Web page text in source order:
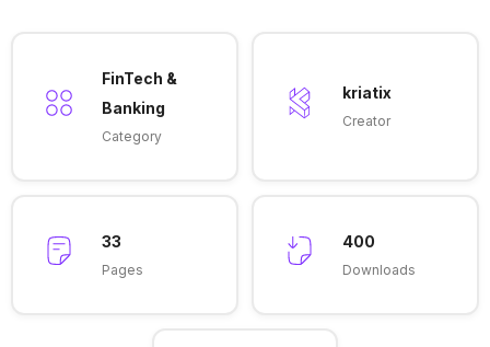
FinTech &
Banking
Category
kriatix
Creator
33
Pages
400
Downloads